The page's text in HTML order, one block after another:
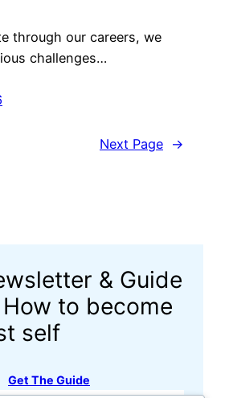
through our careers, we
challenges…
Next Page →
& Guide
How to become
self
Get The Guide